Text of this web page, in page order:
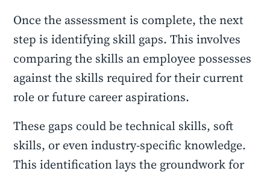
Once the assessment is complete, the next
step is identifying skill gaps. This involves
comparing the skills an employee possesses
against the skills required for their current
role or future career aspirations.
These gaps could be technical skills, soft
skills, or even industry-specific knowledge.
This identification lays the groundwork for